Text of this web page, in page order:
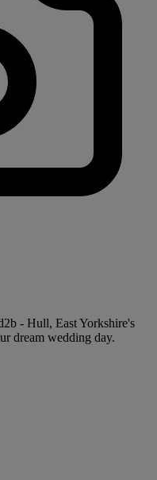
- Hull, East Yorkshire's
dream wedding day.